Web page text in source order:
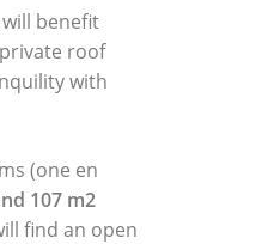
benefit
roof
with
(one en
107 m2
find an open